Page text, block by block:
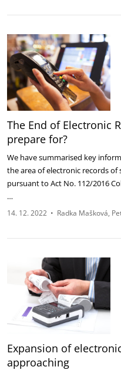
The End of Electronic
prepare for?
We have summarised key
the area of electronic records of
pursuant to Act No. 112/2016
…
14. 12. 2022 • Radka Mašková
Expansion of
approaching